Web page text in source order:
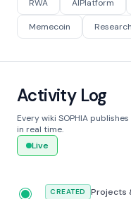
RWA AIPlatform
Memecoin
Activity Log
Every wiki SOPHIA
in real time.
Live
CREATED Projects